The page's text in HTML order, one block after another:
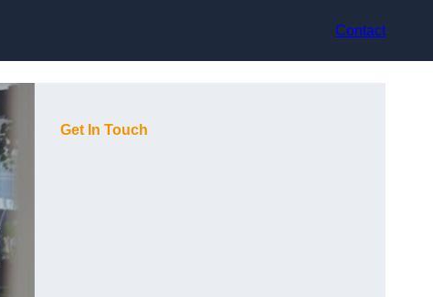
Contact
Get In Touch